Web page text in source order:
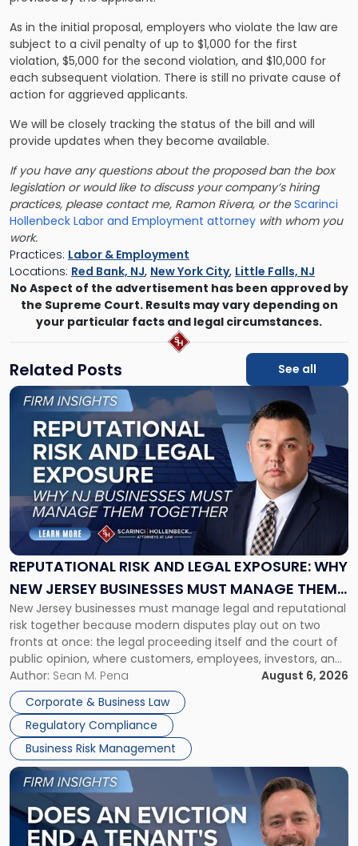
As in the initial proposal, employers who violate the law are
subject to a civil penalty of up to $1,000 for the first
violation, $5,000 for the second violation, and $10,000 for
each subsequent violation. There is still no private cause of
action for aggrieved applicants.
We will be closely tracking the status of the bill and will
provide updates when they become available.
If you have any questions about the proposed ban the box
legislation or would like to discuss your company’s hiring
practices, please contact me, Ramon Rivera, or theScarinci
Hollenbeck Labor and Employment attorney with whom you
work.
Practices: Labor & Employment
Locations: Red Bank, NJ, New York City, Little Falls, NJ
No Aspect of the advertisement has been approved by
the Supreme Court. Results may vary depending on
your particular facts and legal circumstances.
Related Posts See all
REPUTATIONAL RISK AND LEGAL EXPOSURE: WHY
NEW JERSEY BUSINESSES MUST MANAGE THEM
TOGETHER
New Jersey businesses must manage legal and reputational
risk together because modern disputes play out on two
fronts at once: the legal proceeding itself and the court of
public opinion, where customers, employees, investors, and
business partners often reach conclusions long before a
judge or jury has had the opportunity to evaluate the facts.
Success […]
Author: Sean M. Pena
August 6, 2026
Corporate & Business Law
Regulatory Compliance
Business Risk Management
Link
"Reputational
Risk
and
Legal
Exposure:
New
Jersey
Businesses
Must
Manage
Them
Together"
Link
post
with
title